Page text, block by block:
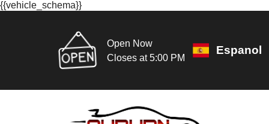
{{vehicle_schema}}
Open Now
Closes at 5:00 PM
Espanol